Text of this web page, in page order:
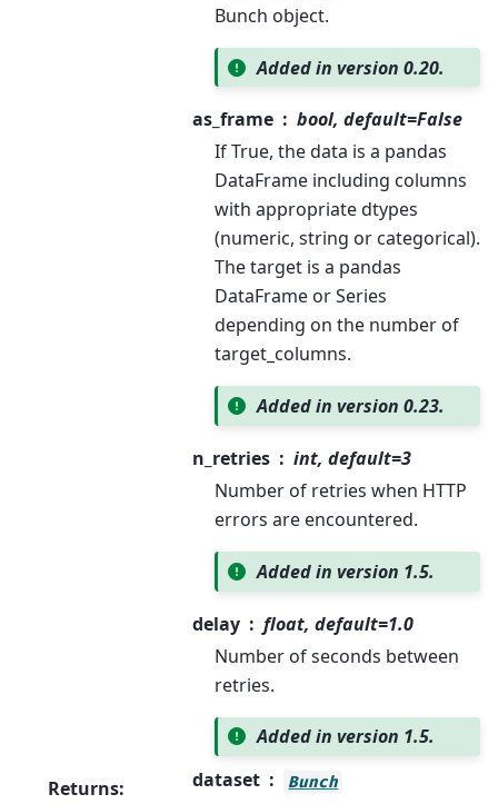
Bunch object.
Added in version 0.20.
as_frame
bool, default=False
If True, the data is a pandas
DataFrame including columns
with appropriate dtypes
(numeric, string or categorical).
The target is a pandas
DataFrame or Series
depending on the number of
target_columns.
Added in version 0.23.
n_retries
int, default=3
Number of retries when HTTP
errors are encountered.
Added in version 1.5.
delay
float, default=1.0
Number of seconds between
retries.
Added in version 1.5.
Returns: dataset Bunch